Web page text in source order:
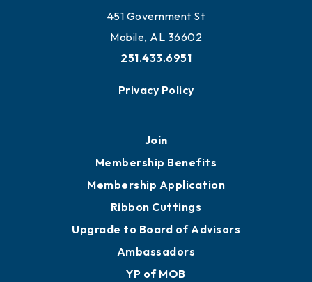
451 Government St
Mobile, AL 36602
251.433.6951
Privacy Policy
Join
Membership Benefits
Membership Application
Ribbon Cuttings
Upgrade to Board of Advisors
Ambassadors
YP of MOB